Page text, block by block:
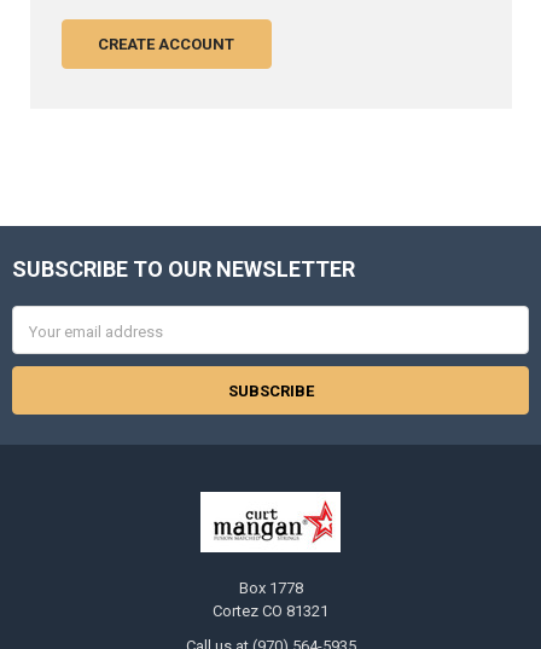
CREATE ACCOUNT
Footer
SUBSCRIBE TO OUR NEWSLETTER
Address
Box 1778
Cortez CO 81321